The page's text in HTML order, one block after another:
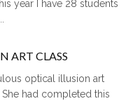
year I have 28 students
ART CLASS
optical illusion art
had completed this